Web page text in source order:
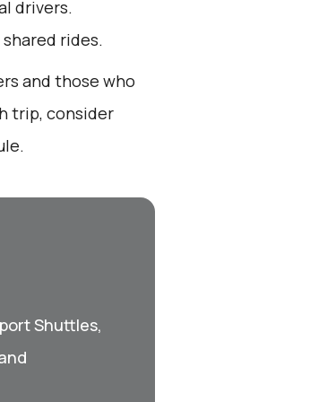
drivers.
rides.
and those who
trip, consider
Shuttles,